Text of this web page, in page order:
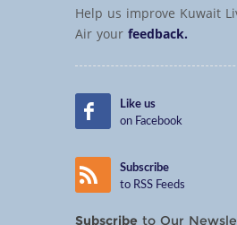
Help us improve Kuwait
Air yourfeedback.
Like us
on Facebook
Subscribe
to RSS Feeds